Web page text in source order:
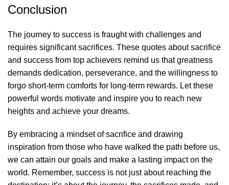
Conclusion
The journey to success is fraught with challenges and
requires significant sacrifices. These quotes about sacrifice
and success from top achievers remind us that greatness
demands dedication, perseverance, and the willingness to
forgo short-term comforts for long-term rewards. Let these
powerful words motivate and inspire you to reach new
heights and achieve your dreams.
By embracing a mindset of sacrifice and drawing
inspiration from those who have walked the path before us,
we can attain our goals and make a lasting impact on the
world. Remember, success is not just about reaching the